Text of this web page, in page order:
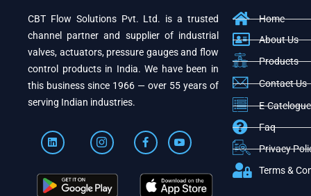
CBT Flow Solutions Pvt. Ltd. is a trusted
channel partner and supplier of industrial
valves, actuators, pressure gauges and flow
control products in India. We have been in
this business since 1966 — over 55 years of
serving Indian industries.
Home
About Us
Products
Contact Us
E-
Faq
Privacy
Terms &